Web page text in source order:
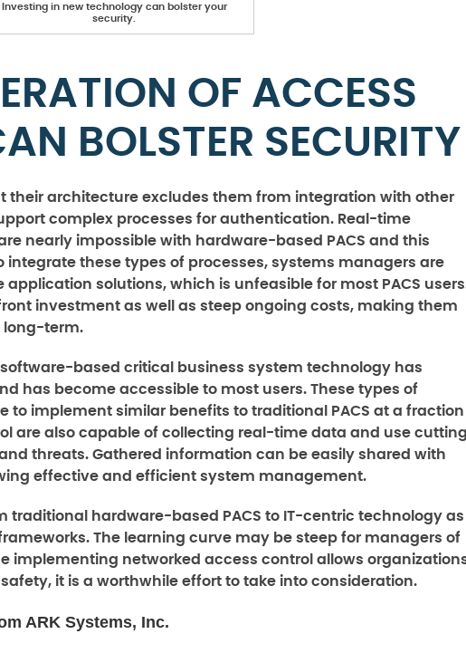
Investing in new technology can bolster your
security.
OF ACCESS
BOLSTER SECURITY
their architecture excludes them from integration with other
complex processes for authentication. Real-time
nearly impossible with hardware-based PACS and this
integrate these types of processes, systems managers are
solutions, which is unfeasible for most PACS
investment as well as steep ongoing costs, making them
long-term.
based critical business system technology has
has become accessible to most users. These types of
to implement similar benefits to traditional PACS at a fraction
are also capable of collecting real-time data and use cutting
threats. Gathered information can be easily shared with
effective and efficient system management.
traditional hardware-based PACS to IT-centric technology as
The learning curve may be steep for managers of
implementing networked access control allows
it is a worthwhile effort to take into consideration.
ARK Systems, Inc.